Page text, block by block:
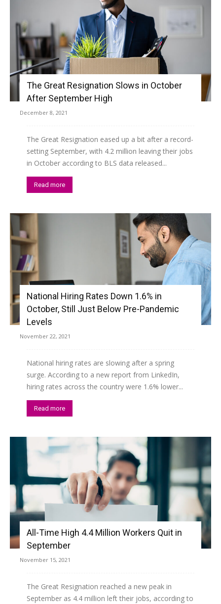
The Great Resignation Slows in October
After September High
December 8, 2021
The Great Resignation eased up a bit after a record-
setting September, with 4.2 million leaving their jobs
in October according to BLS data released...
Read more
National Hiring Rates Down 1.6% in
October, Still Just Below Pre-Pandemic
Levels
November 22, 2021
National hiring rates are slowing after a spring
surge. According to a new report from LinkedIn,
hiring rates across the country were 1.6% lower...
Read more
All-Time High 4.4 Million Workers Quit in
September
November 15, 2021
The Great Resignation reached a new peak in
September as 4.4 million left their jobs, according to